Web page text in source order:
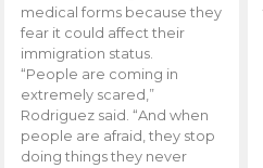
medical forms because they
fear it could affect their
immigration status.
“People are coming in
extremely scared,”
Rodriguez said. “And when
people are afraid, they stop
doing things they never